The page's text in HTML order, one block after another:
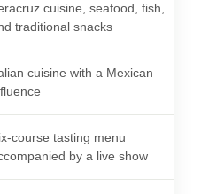
cuisine, seafood, fish,
traditional snacks
cuisine with a Mexican
course tasting menu
by a live show